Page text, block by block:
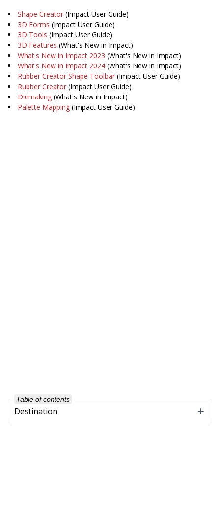
Shape Creator (Impact User Guide)
3D Forms (Impact User Guide)
3D Tools (Impact User Guide)
3D Features (What's New in Impact)
What's New in Impact 2023 (What's New in Impact)
What's New in Impact 2024 (What's New in Impact)
Rubber Creator Shape Toolbar (Impact User Guide)
Rubber Creator (Impact User Guide)
Diemaking (What's New in Impact)
Palette Mapping (Impact User Guide)
Table of contents
Destination